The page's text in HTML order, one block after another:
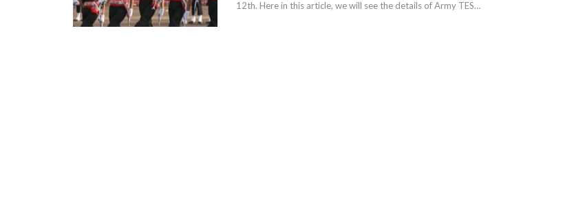
12th. Here in this article, we will see the details of Army TES…